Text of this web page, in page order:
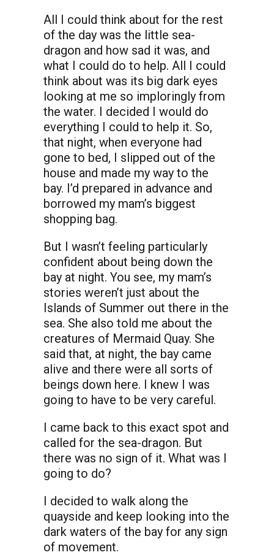
All I could think about for the rest
of the day was the little sea-
dragon and how sad it was, and
what I could do to help. All I could
think about was its big dark eyes
looking at me so imploringly from
the water. I decided I would do
everything I could to help it. So,
that night, when everyone had
gone to bed, I slipped out of the
house and made my way to the
bay. I’d prepared in advance and
borrowed my mam’s biggest
shopping bag.
But I wasn’t feeling particularly
confident about being down the
bay at night. You see, my mam’s
stories weren’t just about the
Islands of Summer out there in the
sea. She also told me about the
creatures of Mermaid Quay. She
said that, at night, the bay came
alive and there were all sorts of
beings down here. I knew I was
going to have to be very careful.
I came back to this exact spot and
called for the sea-dragon. But
there was no sign of it. What was I
going to do?
I decided to walk along the
quayside and keep looking into the
dark waters of the bay for any sign
of movement.